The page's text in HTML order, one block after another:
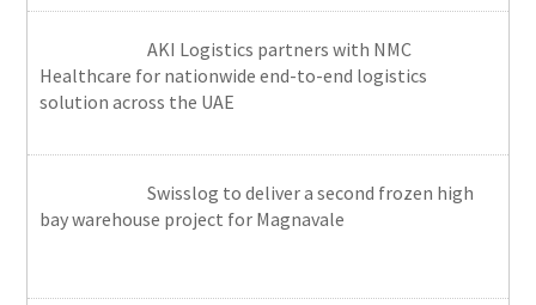
AKI Logistics partners with NMC
Healthcare for nationwide end-to-end logistics
solution across the UAE
Swisslog to deliver a second frozen high
bay warehouse project for Magnavale